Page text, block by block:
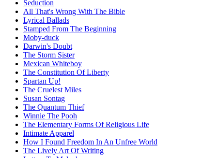
Seduction
All That's Wrong With The Bible
Lyrical Ballads
Stamped From The Beginning
Moby-duck
Darwin's Doubt
The Storm Sister
Mexican Whiteboy
The Constitution Of Liberty
Spartan Up!
The Cruelest Miles
Susan Sontag
The Quantum Thief
Winnie The Pooh
The Elementary Forms Of Religious Life
Intimate Apparel
How I Found Freedom In An Unfree World
The Lively Art Of Writing